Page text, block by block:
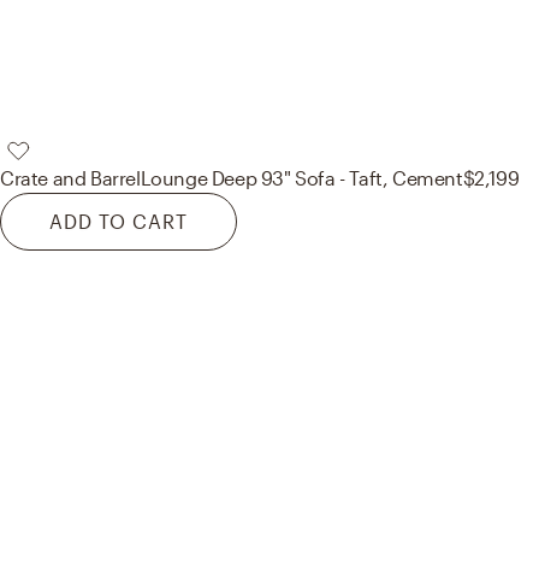
Crate and BarrelLounge Deep 93" Sofa - Taft, Cement$2,199
ADD TO CART